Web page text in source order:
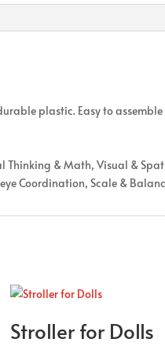
plastic. Easy to
Thinking & Math, Visual &
Coordination, Scale &
Stroller for Dolls